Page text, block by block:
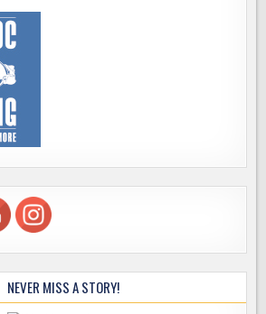
NEVER MISS A STORY!